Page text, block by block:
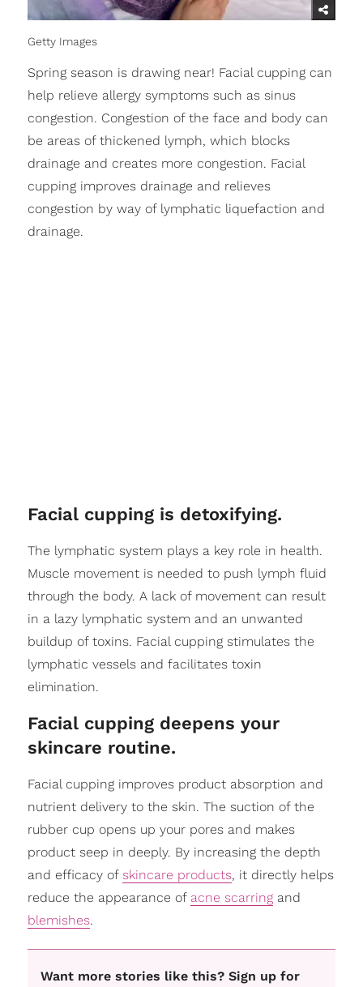
Getty Images
Spring season is drawing near! Facial cupping can
help relieve allergy symptoms such as sinus
congestion. Congestion of the face and body can
be areas of thickened lymph, which blocks
drainage and creates more congestion. Facial
cupping improves drainage and relieves
congestion by way of lymphatic liquefaction and
drainage.
Facial cupping is detoxifying.
The lymphatic system plays a key role in health.
Muscle movement is needed to push lymph fluid
through the body. A lack of movement can result
in a lazy lymphatic system and an unwanted
buildup of toxins. Facial cupping stimulates the
lymphatic vessels and facilitates toxin
elimination.
Facial cupping deepens your
skincare routine.
Facial cupping improves product absorption and
nutrient delivery to the skin. The suction of the
rubber cup opens up your pores and makes
product seep in deeply. By increasing the depth
and efficacy of skincare products, it directly helps
reduce the appearance of acne scarringand
blemishes.
Want more stories like this? Sign up for